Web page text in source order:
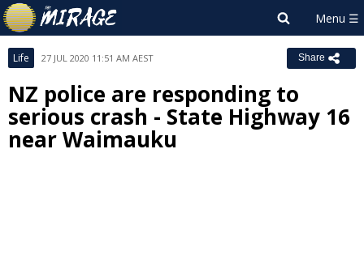
Life 27 JUL 2020 11:51 AM AEST Share
NZ police are responding to
serious crash - State Highway 16
near Waimauku